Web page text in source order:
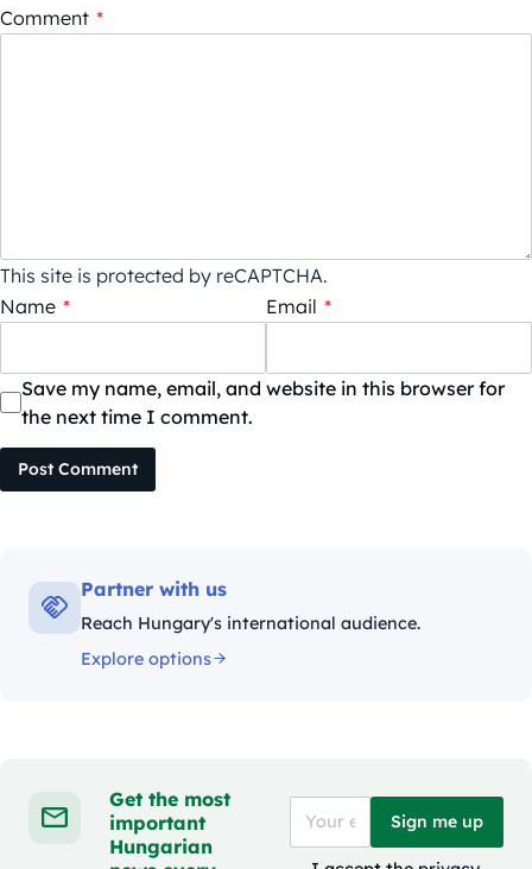
Comment *
This site is protected by reCAPTCHA.
Name * Email *
Save my name, email, and website in this browser for
the next time I comment.
Post Comment
Partner with us
Reach Hungary's international audience.
Explore options
Get the most
important
Hungarian
Sign me up